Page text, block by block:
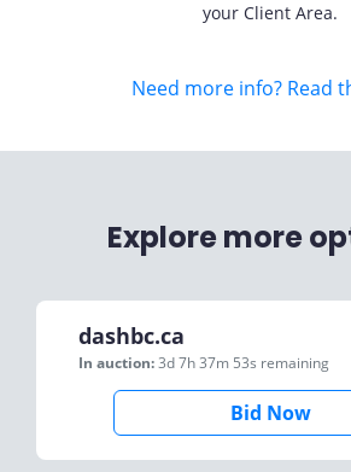
your Client Area.
Need more info? Read
Explore more
dashbc.ca
In auction:3d 7h 37m 53s remaining
Bid Now